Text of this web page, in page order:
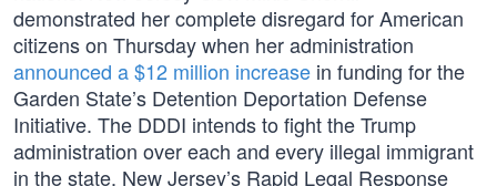
demonstrated her complete disregard for American
citizens on Thursday when her administration
announced a $12 million increase in funding for the
Garden State’s Detention Deportation Defense
Initiative. The DDDI intends to fight the Trump
administration over each and every illegal immigrant
in the state. New Jersey’s Rapid Legal Response